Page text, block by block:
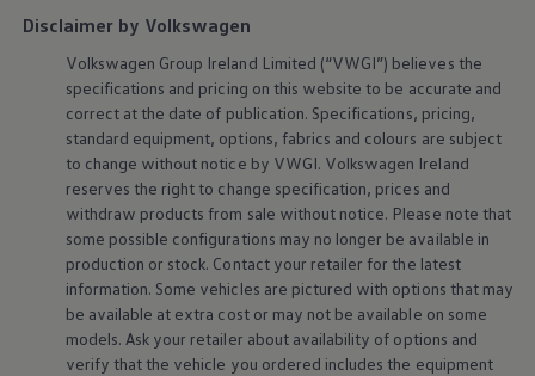
Disclaimer by Volkswagen
Volkswagen Group Ireland Limited (“VWGI”) believes the
specifications and pricing on this website to be accurate and
correct at the date of publication. Specifications, pricing,
standard equipment, options, fabrics and colours are subject
to change without notice by VWGI. Volkswagen Ireland
reserves the right to change specification, prices and
withdraw products from sale without notice. Please note that
some possible configurations may no longer be available in
production or stock. Contact your retailer for the latest
information. Some vehicles are pictured with options that may
be available at extra cost or may not be available on some
models. Ask your retailer about availability of options and
verify that the vehicle you ordered includes the equipment